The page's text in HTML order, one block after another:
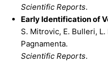
Scientific Reports.
Early Identification of
S. Mitrovic, E. Bulleri,
Pagnamenta.
Scientific Reports.